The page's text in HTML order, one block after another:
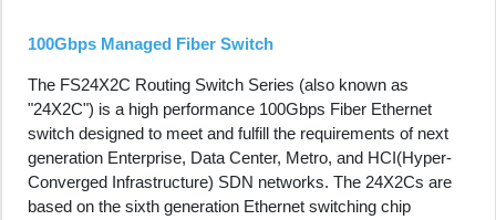
100Gbps Managed Fiber Switch
The FS24X2C Routing Switch Series (also known as
"24X2C") is a high performance 100Gbps Fiber Ethernet
switch designed to meet and fulfill the requirements of next
generation Enterprise, Data Center, Metro, and HCI(Hyper-
Converged Infrastructure) SDN networks. The 24X2Cs are
based on the sixth generation Ethernet switching chip